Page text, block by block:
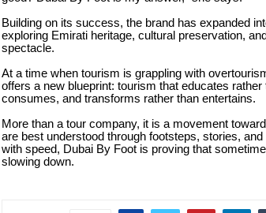
Building on its success, the brand has expanded
exploring Emirati heritage, cultural preservation,
spectacle.
At a time when tourism is grappling with
offers a new blueprint: tourism that educates
consumes, and transforms rather than entertains.
More than a tour company, it is a movement
are best understood through footsteps, stories,
with speed, Dubai By Foot is proving that
slowing down.